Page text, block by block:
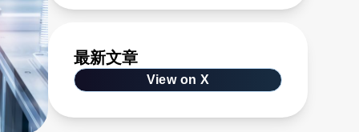
最新文章
View on X